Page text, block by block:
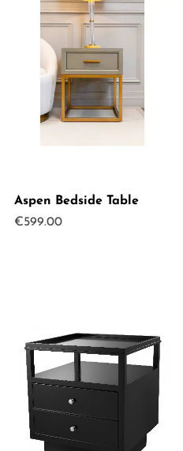
Aspen Bedside Table
€599.00